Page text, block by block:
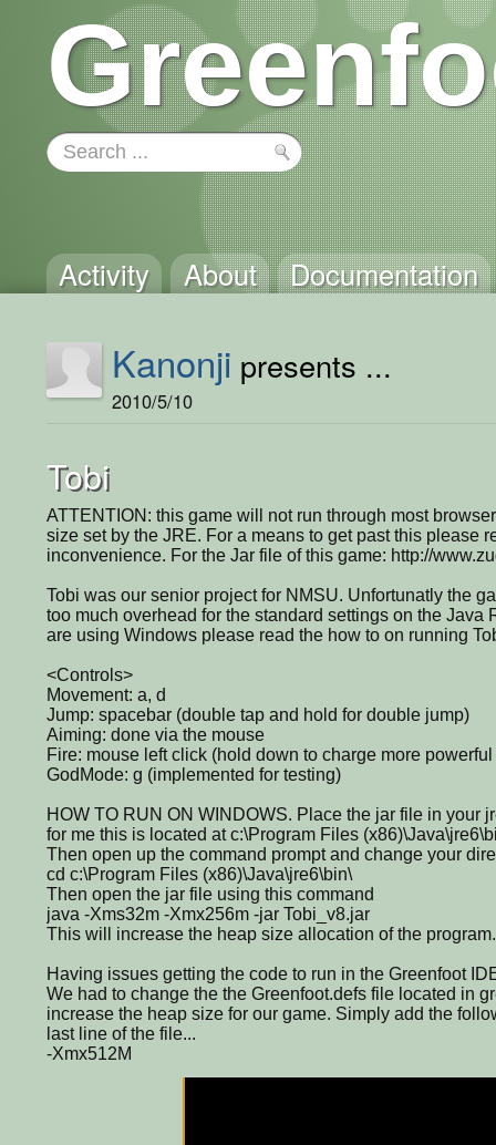
Activity About Documentation
Kanonji presents ...
2010/5/10
Tobi
ATTENTION: this game will not run through most
size set by the JRE. For a means to get past this please
inconvenience. For the Jar file of this game: http://
Tobi was our senior project for NMSU. Unfortunatly the
too much overhead for the standard settings on the Java
are using Windows please read the how to on running
<Controls>
Movement: a, d
Jump: spacebar (double tap and hold for double jump)
Aiming: done via the mouse
Fire: mouse left click (hold down to charge more
GodMode: g (implemented for testing)
HOW TO RUN ON WINDOWS. Place the jar file in your
for me this is located at c:\Program Files
Then open up the command prompt and change your
cd c:\Program Files (x86)\Java\jre6\bin\
Then open the jar file using this command
java -Xms32m -Xmx256m -jar Tobi_v8.jar
This will increase the heap size allocation of the program.
Having issues getting the code to run in the Greenfoot
We had to change the the Greenfoot.defs file located in
increase the heap size for our game. Simply add the
last line of the file...
-Xmx512M